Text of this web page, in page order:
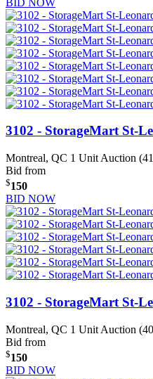
3102 - StorageMart St-
Montreal, QC 1 Unit Auction
Bid from
$150
BID NOW
3102 - StorageMart St-
Montreal, QC 1 Unit Auction
Bid from
$150
BID NOW